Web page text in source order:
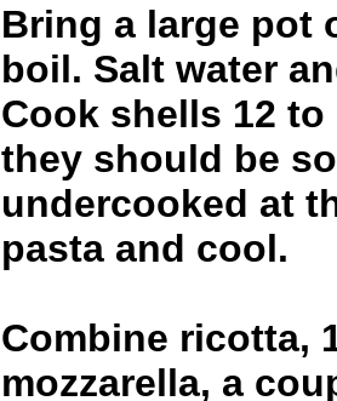
Bring a large pot
boil. Salt water
Cook shells 12 to
they should be
undercooked at
pasta and cool.
Combine ricotta,
mozzarella, a